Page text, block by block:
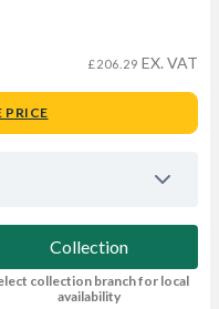
£206.29 EX. VAT
PRICE
Collection
collection branch for local
availability